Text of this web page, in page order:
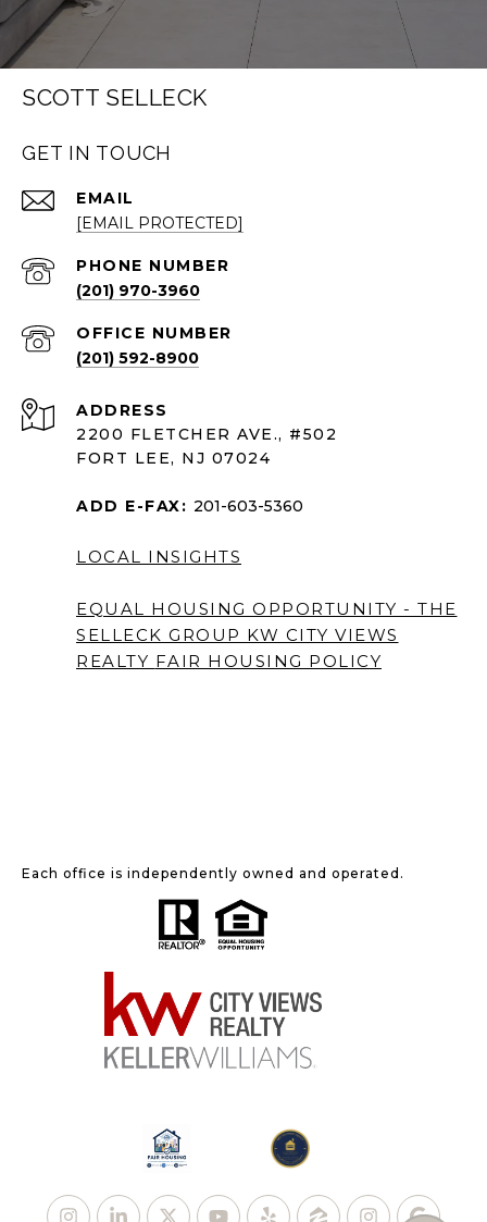
SCOTT SELLECK
GET IN TOUCH
EMAIL
[EMAIL PROTECTED]
PHONE NUMBER
(201) 970-3960
(201) 592-8900
ADDRESS
2200 FLETCHER AVE., #502
FORT LEE, NJ 07024
ADD E-FAX: 201-603-5360
LOCAL INSIGHTS
EQUAL HOUSING OPPORTUNITY - THE
SELLECK GROUP KW CITY VIEWS
REALTY FAIR HOUSING POLICY
Each office is independently owned and operated.